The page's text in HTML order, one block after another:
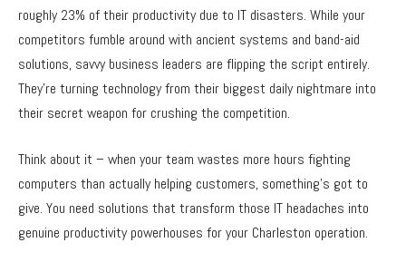
roughly 23% of their productivity due to IT disasters. While your
competitors fumble around with ancient systems and band-aid
solutions, savvy business leaders are flipping the script entirely.
They’re turning technology from their biggest daily nightmare into
their secret weapon for crushing the competition.
Think about it – when your team wastes more hours fighting
computers than actually helping customers, something’s got to
give. You need solutions that transform those IT headaches into
genuine productivity powerhouses for your Charleston operation.